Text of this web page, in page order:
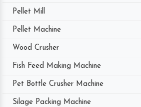
Pellet Mill
Pellet Machine
Wood Crusher
Fish Feed Making Machine
Pet Bottle Crusher Machine
Silage Packing Machine